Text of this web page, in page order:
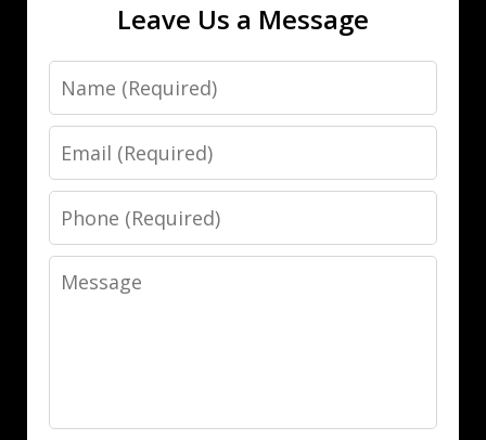
Leave Us a Message
Name
Email
Phone
Message